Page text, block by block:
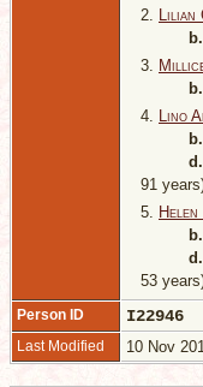
2. Lilian
b.
3.
b.
4. Lino
b.
d.
91
5.
b.
d.
53
Person ID I22946
Last Modified 10 Nov